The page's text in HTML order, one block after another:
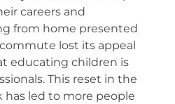
careers and
from home presented
lost its appeal
educating children is
This reset in the
has led to more people